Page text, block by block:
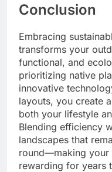
Conclusion
Embracing
transforms your
functional, and
prioritizing native
innovative
layouts, you create
both your lifestyle
Blending efficiency
landscapes that
round—making your
rewarding for years